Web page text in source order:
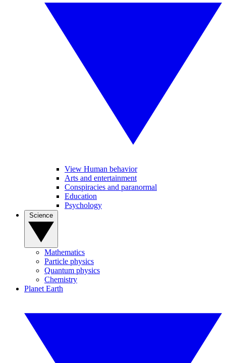
View Human behavior
Arts and entertainment
Conspiracies and paranormal
Education
Psychology
Mathematics
Particle physics
Quantum physics
Chemistry
Planet Earth